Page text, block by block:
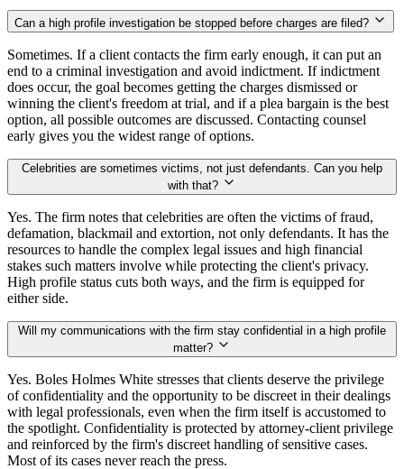
Can a high profile investigation be stopped before charges are filed?
Sometimes. If a client contacts the firm early enough, it can put an
end to a criminal investigation and avoid indictment. If indictment
does occur, the goal becomes getting the charges dismissed or
winning the client's freedom at trial, and if a plea bargain is the best
option, all possible outcomes are discussed. Contacting counsel
early gives you the widest range of options.
Celebrities are sometimes victims, not just defendants. Can you help
with that?
Yes. The firm notes that celebrities are often the victims of fraud,
defamation, blackmail and extortion, not only defendants. It has the
resources to handle the complex legal issues and high financial
stakes such matters involve while protecting the client's privacy.
High profile status cuts both ways, and the firm is equipped for
either side.
Will my communications with the firm stay confidential in a high profile
matter?
Yes. Boles Holmes White stresses that clients deserve the privilege
of confidentiality and the opportunity to be discreet in their dealings
with legal professionals, even when the firm itself is accustomed to
the spotlight. Confidentiality is protected by attorney-client privilege
and reinforced by the firm's discreet handling of sensitive cases.
Most of its cases never reach the press.